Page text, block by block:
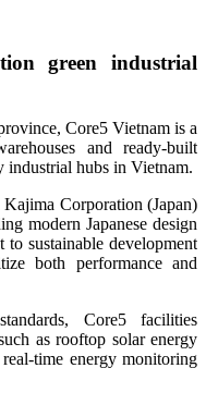
green industrial
Core5 Vietnam is a
and ready-built
industrial hubs in Vietnam.
Corporation (Japan)
modern Japanese design
sustainable development
both performance and
Core5 facilities
as rooftop solar energy
time energy monitoring